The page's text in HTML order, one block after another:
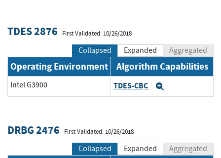
TDES 2876 First Validated: 10/26/2018
Collapsed Expanded Aggregated
Operating Environment Algorithm Capabilities
Intel G3900 TDES-CBC
DRBG 2476 First Validated: 10/26/2018
Collapsed Expanded Aggregated